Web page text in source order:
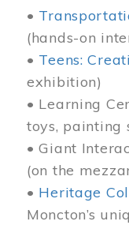
•
(hands-on
• Teens:
exhibition)
• Learning
toys, painting
• Giant
(on the
• Heritage
Moncton’s